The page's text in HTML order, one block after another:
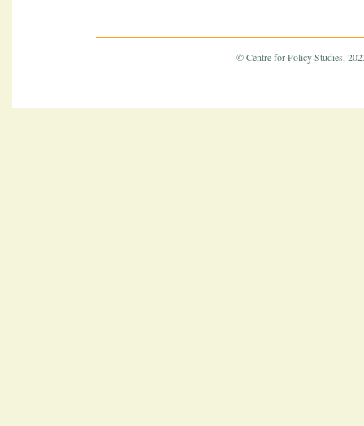
© Centre for Policy Studies,